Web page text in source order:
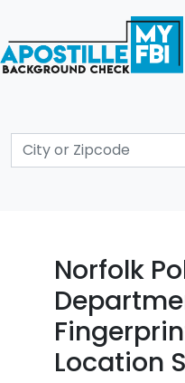
Norfolk
Location